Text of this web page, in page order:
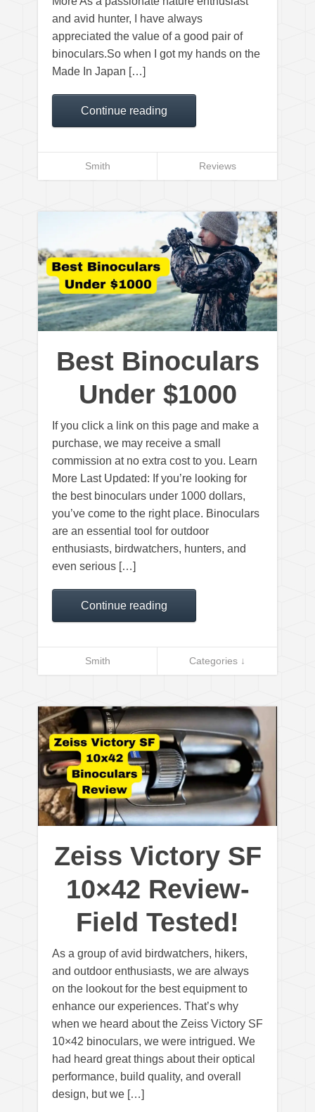
and avid hunter, I have always
appreciated the value of a good pair of
binoculars.So when I got my hands on the
Made In Japan […]
Continue reading
Smith Reviews
Best Binoculars
Under $1000
If you click a link on this page and make a
purchase, we may receive a small
commission at no extra cost to you. Learn
More Last Updated: If you’re looking for
the best binoculars under 1000 dollars,
you’ve come to the right place. Binoculars
are an essential tool for outdoor
enthusiasts, birdwatchers, hunters, and
even serious […]
Continue reading
Smith Categories ↓
Zeiss Victory SF
10×42 Review-
Field Tested!
As a group of avid birdwatchers, hikers,
and outdoor enthusiasts, we are always
on the lookout for the best equipment to
enhance our experiences. That’s why
when we heard about the Zeiss Victory SF
10×42 binoculars, we were intrigued. We
had heard great things about their optical
performance, build quality, and overall
design, but we […]